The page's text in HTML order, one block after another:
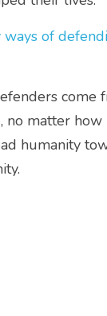
ways of
come
no matter
humanity